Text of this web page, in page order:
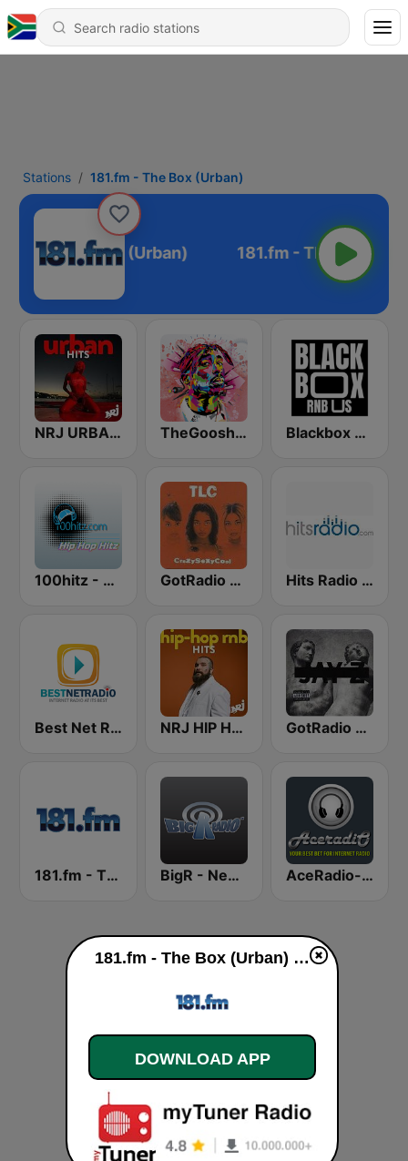
Stations 181.fm - The Box (Urban)
- The Box (Urban)
NRJ URBAN HITS TheGoosh Radio - R&B Blackbox RnB US
100hitz - Hip Hop Hitz GotRadio - Throwback Jamz Hits Radio Hip Hop / RnB
Best Net Radio - R&B NRJ HIP HOP RNB HITS GotRadio - Hip Hop Stop
181.fm - The Beat (HipHop/R&B) BigR - New R&B Hits AceRadio-Classic RnB
181.fm - The Box (Urban) live
DOWNLOAD APP